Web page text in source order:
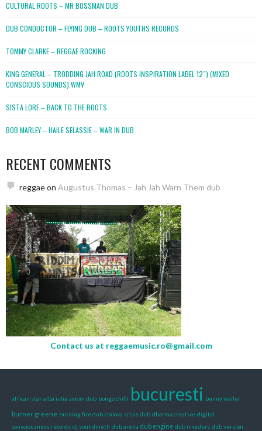
CULTURAL ROOTS – MR BOSSMAN DUB
DUB CONDUCTOR – FLYING DUB – ROOTS YOUTHS RECORDS
TOMMY CLARKE – REGGAE ROCKING
KING GENERAL – TRODDING JAH ROAD (ROOTS INSPIRATION LABEL 12″) (MIXED
CONSCIOUS SOUNDS).WMV
SISTA LORE – BACK TO THE ROOTS
BOB MARLEY – HAILE SELASSIE – WAR IN DUB
RECENT COMMENTS
reggaeon Augustus Thomas – Jah Jah Warn Them dub
Contact us at reggaemusic.ro@gmail.com
african star alba iulia axiom dub bongo chilli bucuresti bunny wailer
burner greene burning fire dub craiova crisis dub dharma creative digital
consciousness records dj soundmeth dub arena dub engine dub invaders dub version